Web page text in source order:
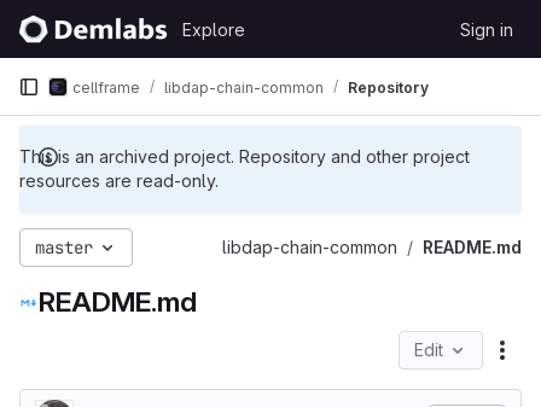
Skip to content
GitLab
Explore Sign in
This is an archived project. Repository and other project
resources are read-only.
cellframe libdap-chain-common Repository
master libdap-chain-common README.md
README.md
Edit